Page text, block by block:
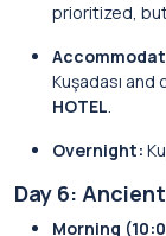
prioritized,
Kuşadası
HOTEL.
Overnight:
Day 6:
Morning